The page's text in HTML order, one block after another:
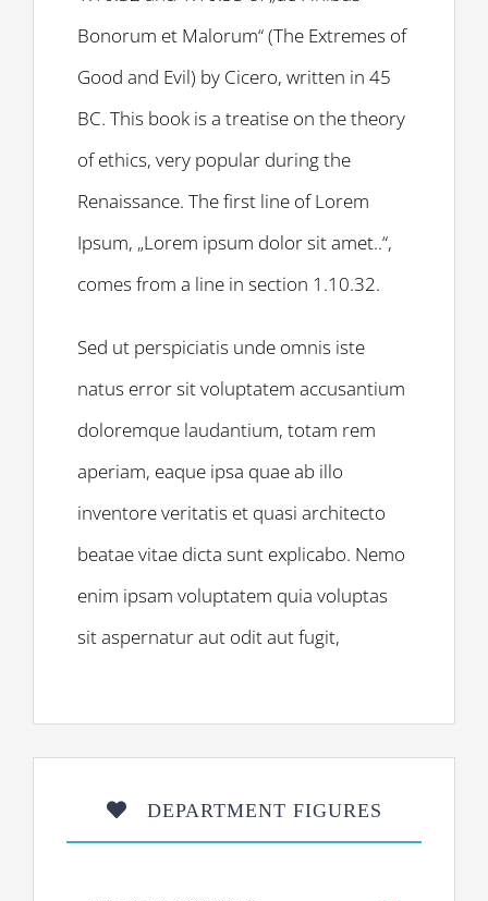
Bonorum et Malorum“ (The Extremes of
Good and Evil) by Cicero, written in 45
BC. This book is a treatise on the theory
of ethics, very popular during the
Renaissance. The first line of Lorem
Ipsum, „Lorem ipsum dolor sit amet..“,
comes from a line in section 1.10.32.
Sed ut perspiciatis unde omnis iste
natus error sit voluptatem accusantium
doloremque laudantium, totam rem
aperiam, eaque ipsa quae ab illo
inventore veritatis et quasi architecto
beatae vitae dicta sunt explicabo. Nemo
enim ipsam voluptatem quia voluptas
sit aspernatur aut odit aut fugit,
DEPARTMENT FIGURES